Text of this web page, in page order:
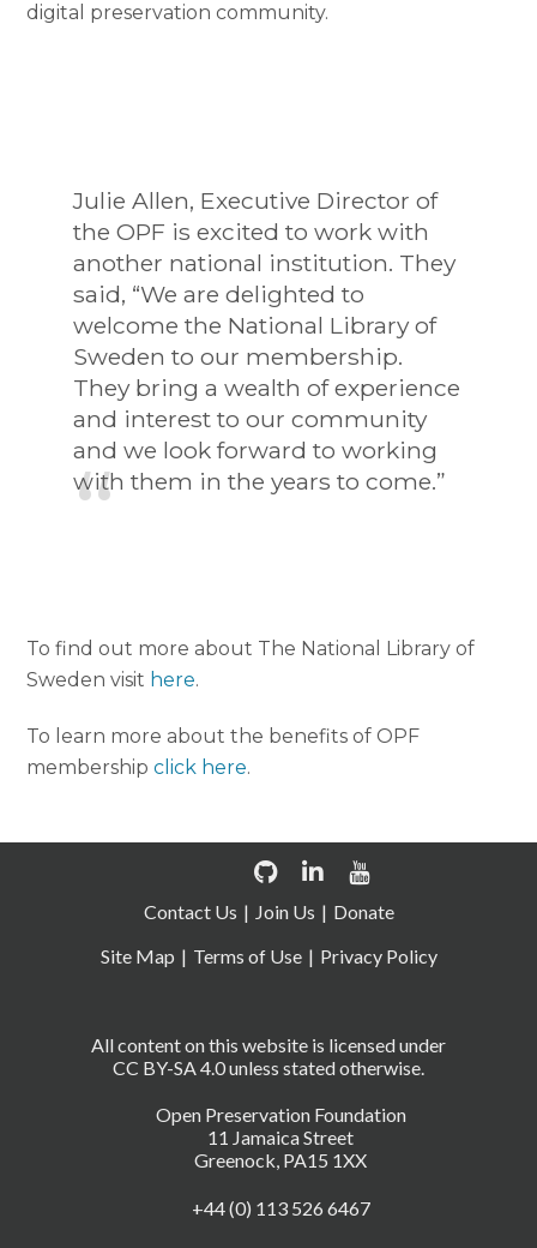
digital preservation community.
Julie Allen, Executive Director of
the OPF is excited to work with
another national institution. They
said, “We are delighted to
welcome the National Library of
Sweden to our membership.
They bring a wealth of experience
and interest to our community
and we look forward to working
with them in the years to come.”
To find out more about The National Library of
Sweden visit here.
To learn more about the benefits of OPF
membershipclick here.
Open Preservation Foundation
11 Jamaica Street
Greenock, PA15 1XX
+44 (0) 113 526 6467
All content on this website is licensed under
CC BY-SA 4.0 unless stated otherwise.
Contact Us Join Us
Donate
Site Map
Terms of Use Privacy Policy